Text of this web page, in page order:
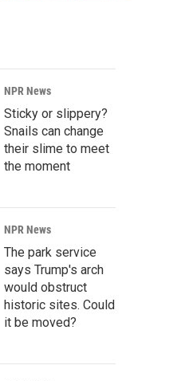
NPR News
Sticky or slippery?
Snails can change
their slime to meet
the moment
NPR News
The park service
says Trump's arch
would obstruct
historic sites. Could
it be moved?